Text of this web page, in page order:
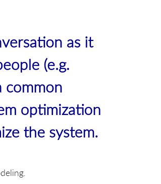
as it
(e.g.
common
optimization
the system.